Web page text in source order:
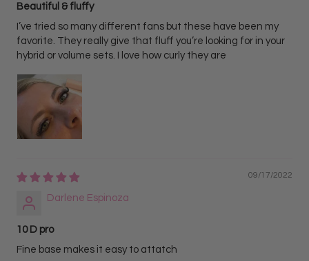
Beautiful & fluffy
I’ve tried so many different fans but these have been my
favorite. They really give that fluff you’re looking for in your
hybrid or volume sets. I love how curly they are
09/17/2022
Darlene Espinoza
10 D pro
Fine base makes it easy to attatch